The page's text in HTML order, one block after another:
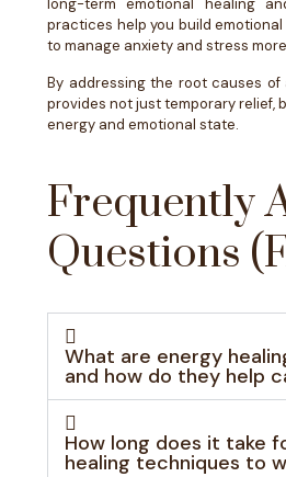
long-term emotional healing
practices help you build
to manage anxiety and stress
By addressing the root causes of
provides not just temporary relief,
energy and emotional state.
Frequently
Questions
What are energy
and how do they help
How long does it take
healing techniques to